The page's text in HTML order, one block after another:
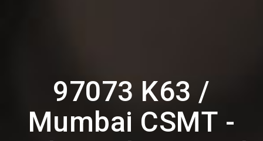
97073 K63 /
Mumbai CSMT -